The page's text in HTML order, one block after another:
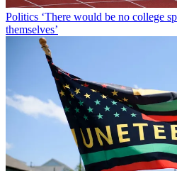
Politics ‘There would be no college
themselves’